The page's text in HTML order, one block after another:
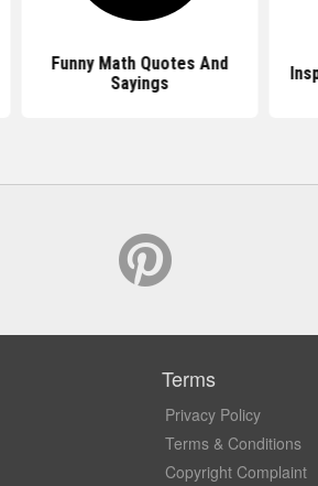
Funny Math Quotes And
Sayings
Terms
Privacy Policy
Terms & Conditions
Copyright Complaint